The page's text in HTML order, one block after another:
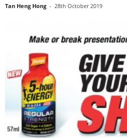
Tan Heng Hong - 28th October 2019